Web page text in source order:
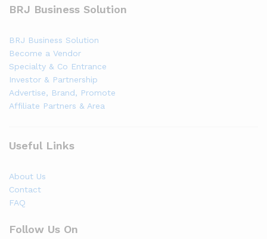
BRJ Business Solution
BRJ Business Solution
Become a Vendor
Specialty & Co Entrance
Investor & Partnership
Advertise, Brand, Promote
Affiliate Partners & Area
Useful Links
About Us
Contact
FAQ
Follow Us On